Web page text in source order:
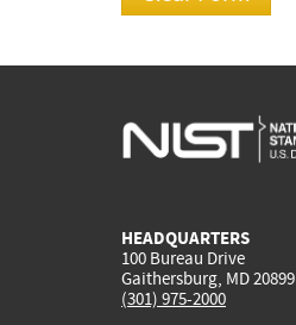
HEADQUARTERS
100 Bureau Drive
Gaithersburg, MD 20899
(301) 975-2000